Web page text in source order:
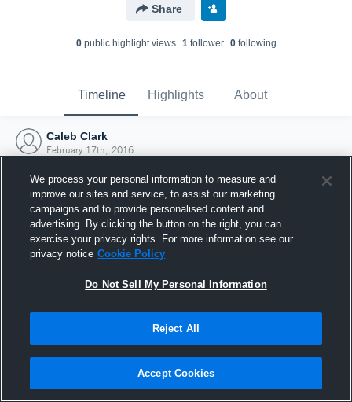
Share
0public highlight views 1follower 0following
Timeline Highlights About
Caleb Clark
February 17th, 2016
Joined Hudl
17 February 2016
We process your personal information to measure and
improve our sites and service, to assist our marketing
campaigns and to provide personalised content and
advertising. By clicking the button on the right, you can
exercise your privacy rights. For more information see our
privacy notice Cookie Policy
Do Not Sell My Personal Information
Reject All
Accept Cookies